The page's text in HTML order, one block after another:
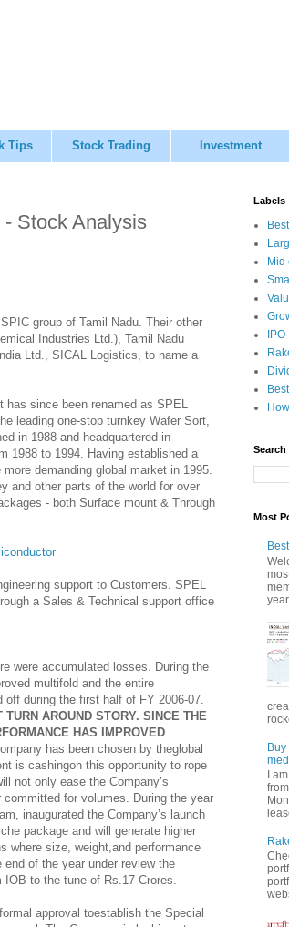
Tips Stock Trading Investment
Stock Analysis
group of Tamil Nadu. Their other
Industries Ltd.), Tamil Nadu
Ltd., SICAL Logistics, to name a
since been renamed as SPEL
leading one-stop turnkey Wafer Sort,
in 1988 and headquartered in
1988 to 1994. Having established a
demanding global market in 1995.
and other parts of the world for over
- both Surface mount & Through
support to Customers. SPEL
a Sales & Technical support office
were accumulated losses. During the
multifold and the entire
during the first half of FY 2006-07.
AROUND STORY. SINCE THE
HAS IMPROVED
has been chosen by theglobal
is cashingon this opportunity to rope
not only ease the Company’s
for volumes. During the year
inaugurated the Company’s launch
package and will generate higher
where size, weight,and performance
of the year under review the
to the tune of Rs.17 Crores.
approval toestablish the Special
Labels
Mid
IPO
Most
I